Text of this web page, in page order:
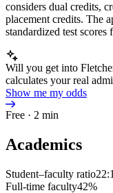
considers dual credits,
placement credits. The
standardized test scores
Will you get into
calculates your real
Show me my odds
Free · 2 min
Academics
Student–faculty ratio22:1
Full-time faculty42%